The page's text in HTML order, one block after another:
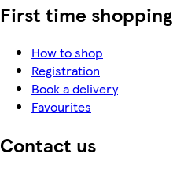
First time shopping
How to shop
Registration
Book a delivery
Favourites
Contact us